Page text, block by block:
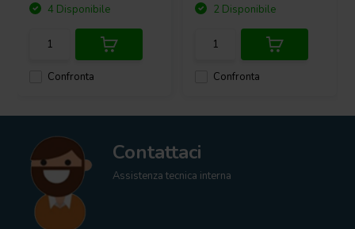
Confronta
4 Disponibile
Confronta
2 Disponibile
Contattaci
Assistenza tecnica interna